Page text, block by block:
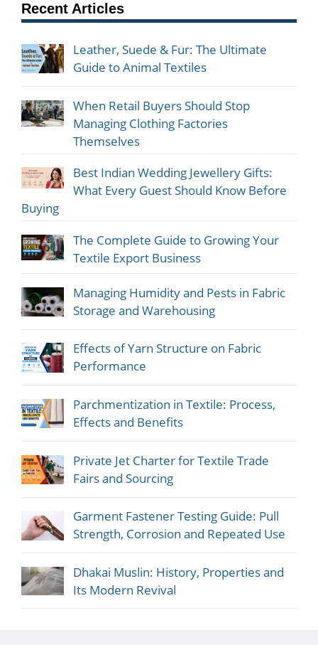
Recent Articles
Leather, Suede & Fur: The Ultimate
Guide to Animal Textiles
When Retail Buyers Should Stop
Managing Clothing Factories
Themselves
Best Indian Wedding Jewellery Gifts:
What Every Guest Should Know Before
Buying
The Complete Guide to Growing Your
Textile Export Business
Managing Humidity and Pests in Fabric
Storage and Warehousing
Effects of Yarn Structure on Fabric
Performance
Parchmentization in Textile: Process,
Effects and Benefits
Private Jet Charter for Textile Trade
Fairs and Sourcing
Garment Fastener Testing Guide: Pull
Strength, Corrosion and Repeated Use
Dhakai Muslin: History, Properties and
Its Modern Revival